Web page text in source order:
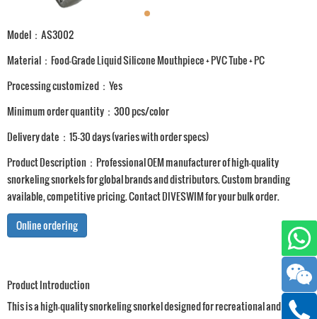
Model：AS3002
Material：Food-Grade Liquid Silicone Mouthpiece + PVC Tube + PC
Processing customized：Yes
Minimum order quantity：300 pcs/color
Delivery date：15-30 days (varies with order specs)
Product Description：Professional OEM manufacturer of high-quality
snorkeling snorkels for global brands and distributors. Custom branding
available, competitive pricing. Contact DIVESWIM for your bulk order.
Online ordering
Product Introduction
This is a high-quality snorkeling snorkel designed for recreational and